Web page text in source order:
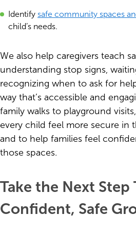
Identify safe community spaces
child’s needs.
We also help caregivers teach
understanding stop signs,
recognizing when to ask for
way that’s accessible and
family walks to playground
every child feel more secure in
and to help families feel
those spaces.
Take the Next Step
Confident, Safe